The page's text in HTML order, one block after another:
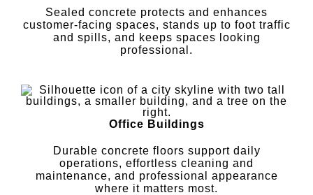
Sealed concrete protects and enhances
customer-facing spaces, stands up to foot traffic
and spills, and keeps spaces looking
professional.
Office Buildings
Durable concrete floors support daily
operations, effortless cleaning and
maintenance, and professional appearance
where it matters most.